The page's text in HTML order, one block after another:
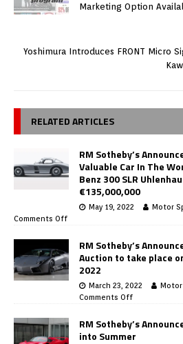
Marketing Option
Yoshimura Introduces FRONT Micro
RELATED ARTICLES
RM Sotheby’s
Valuable Car In The
Benz 300 SLR
€135,000,000
May 19, 2022
Motor
Comments Off
RM Sotheby’s
Auction to take place
2022
March 23, 2022
Comments Off
RM Sotheby’s
into Summer